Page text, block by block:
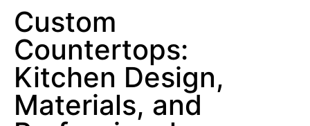
Custom
Countertops:
Kitchen Design,
Materials, and